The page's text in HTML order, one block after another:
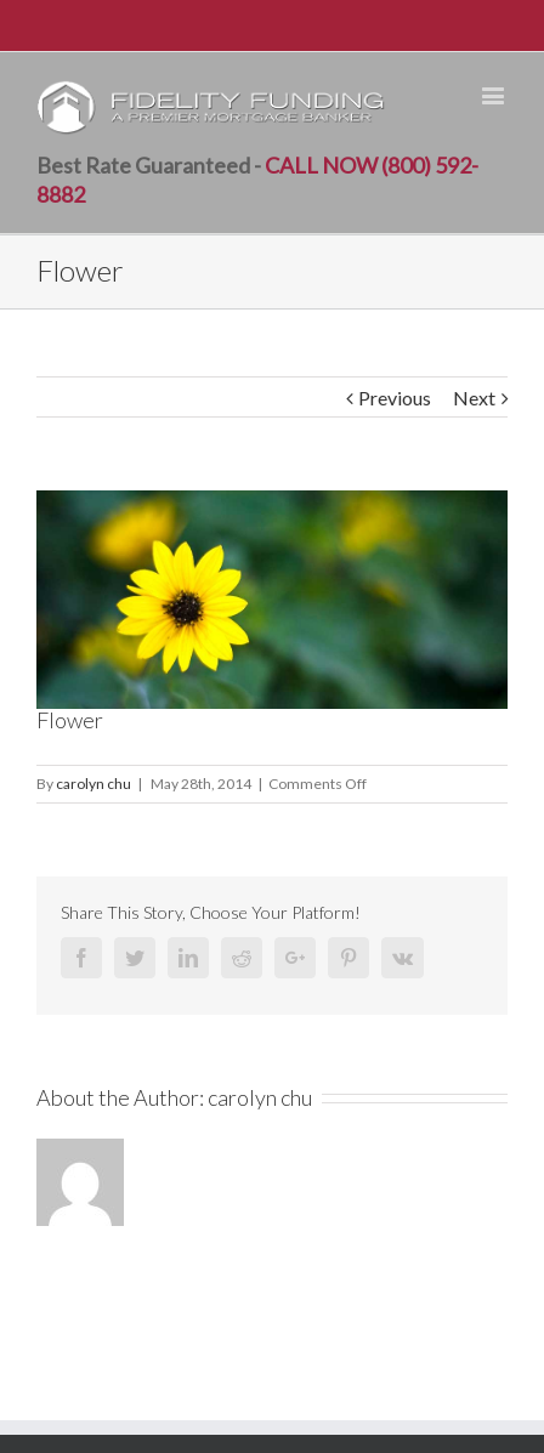
Best Rate Guaranteed -CALL NOW (800) 592-
8882
Flower
Previous Next
Flower
By carolyn chu | May 28th, 2014 | Comments Offon
Flower
Share This Story, Choose Your Platform!
FacebookTwitterLinkedinRedditGoogle+ PinterestVk
About the Author: carolyn chu